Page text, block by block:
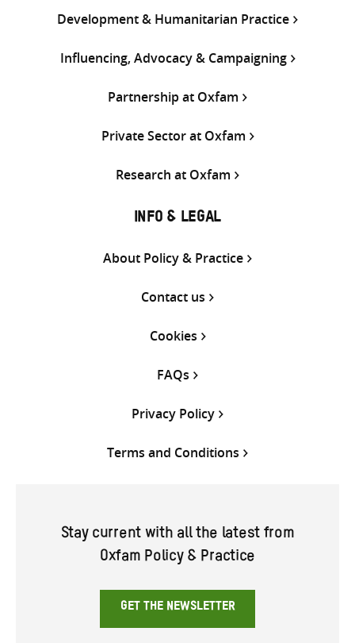
Development & Humanitarian Practice
Influencing, Advocacy & Campaigning
Partnership at Oxfam
Private Sector at Oxfam
Research at Oxfam
INFO & LEGAL
About Policy & Practice
Contact us
Cookies
FAQs
Privacy Policy
Terms and Conditions
Stay current with all the latest from
Oxfam Policy & Practice
GET THE NEWSLETTER